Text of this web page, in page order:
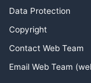
Data Protection
Copyright
Contact Web Team
Email Web Team